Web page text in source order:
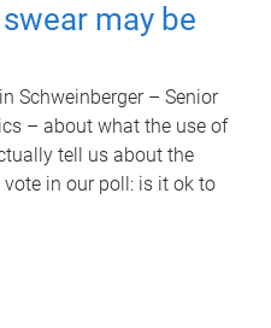
may be
Schweinberger – Senior
– about what the use of
tell us about the
in our poll: is it ok to